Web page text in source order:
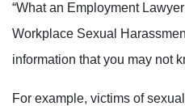
“What an Employment
Workplace Sexual
information that you may not
For example, victims of